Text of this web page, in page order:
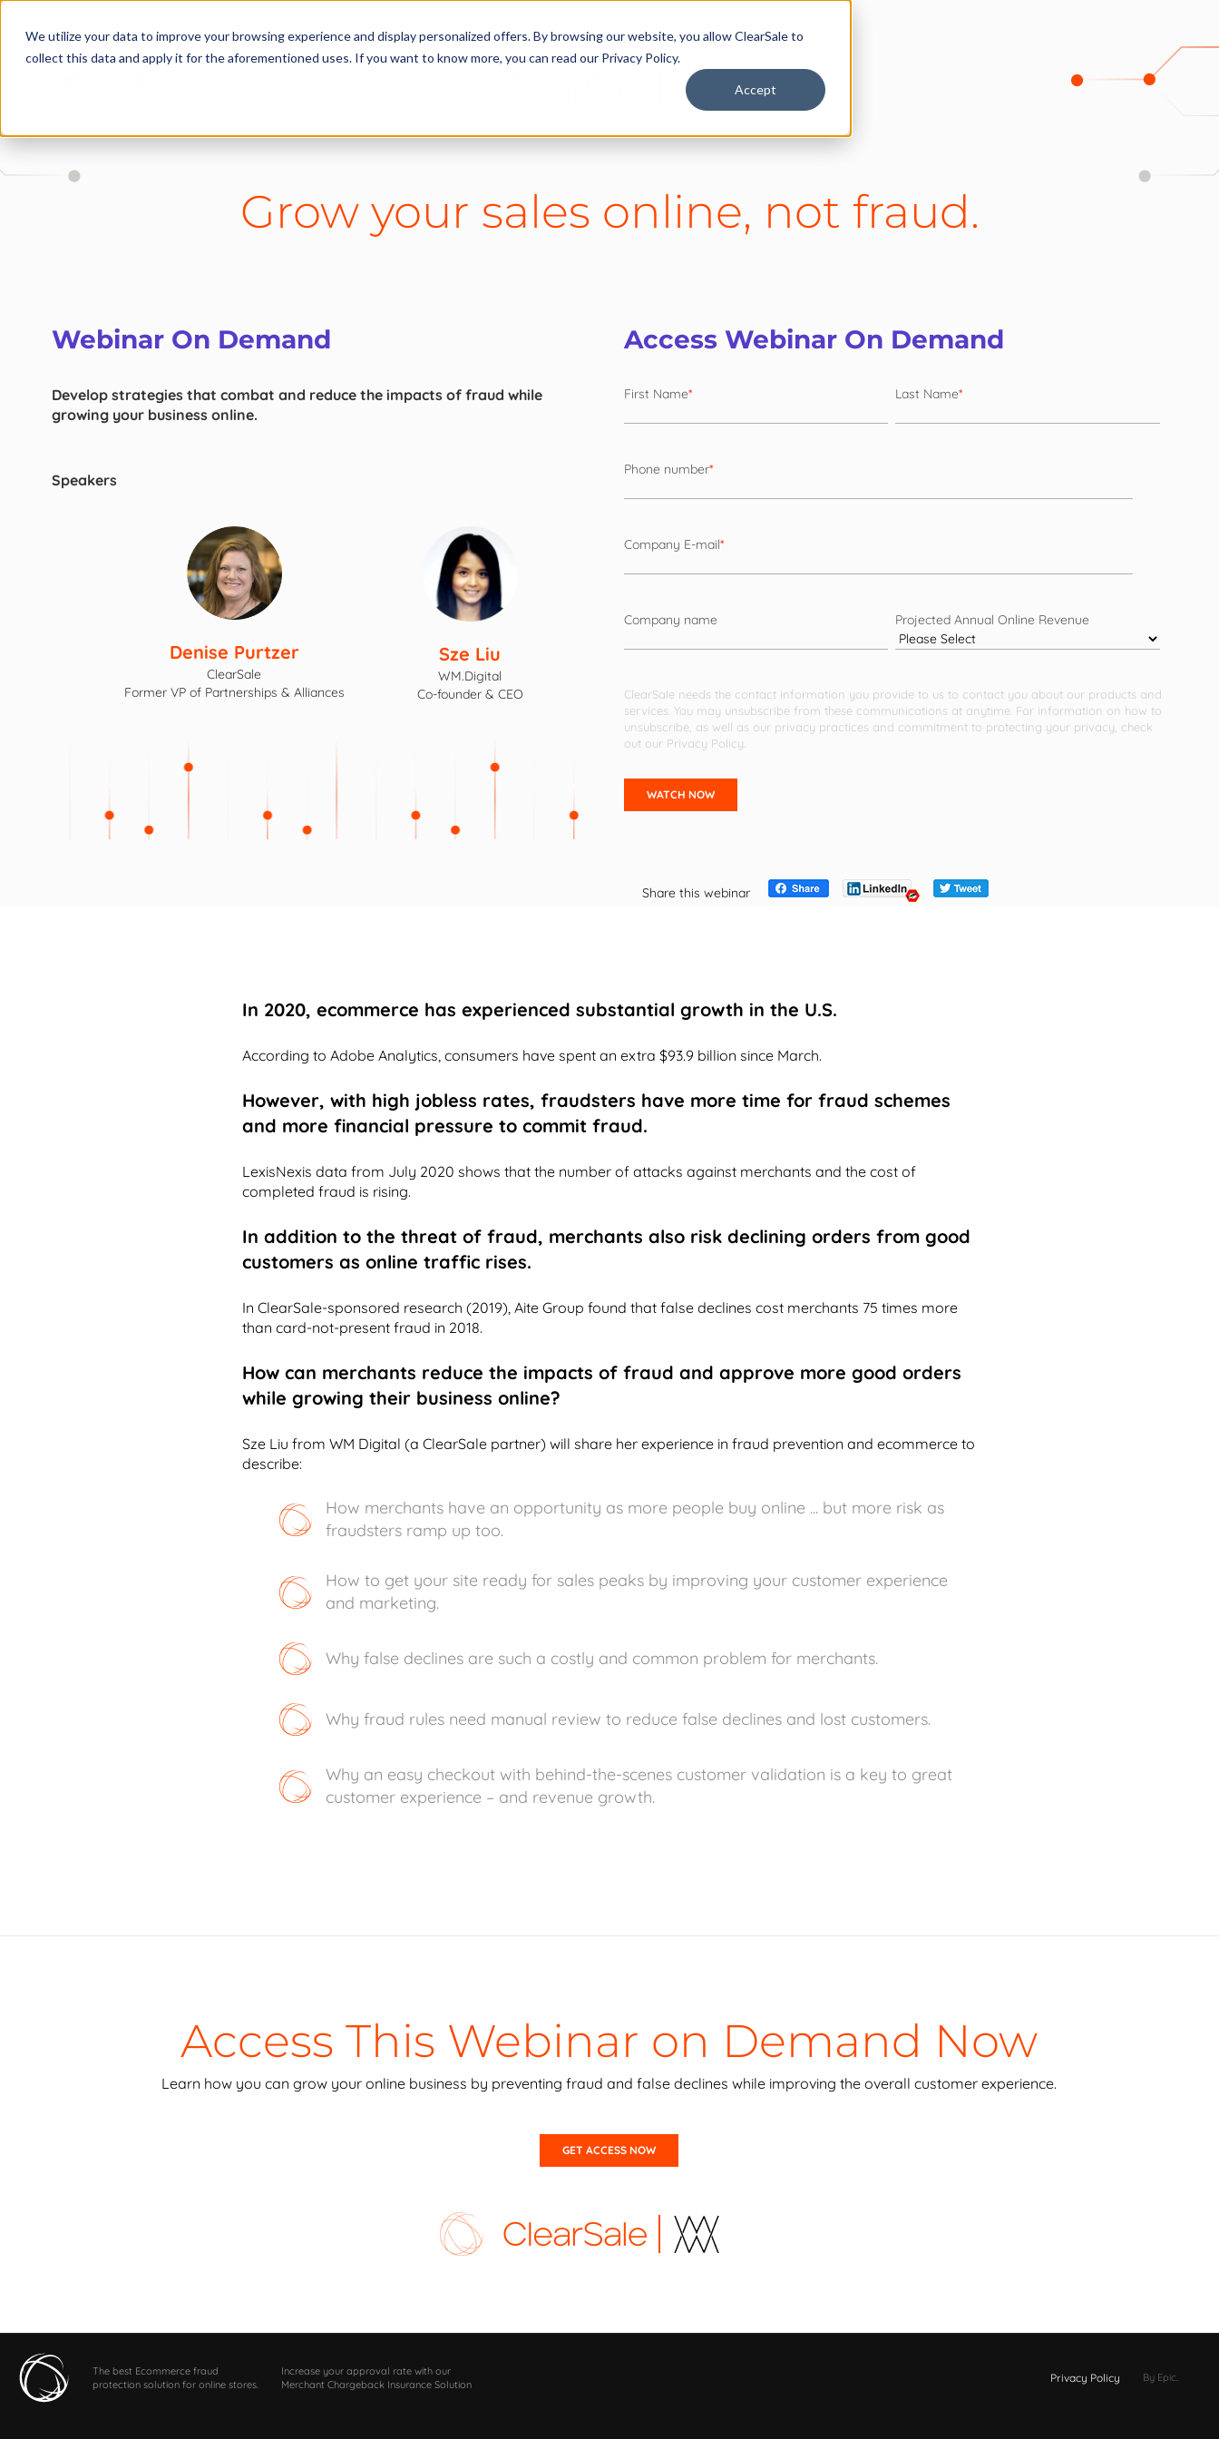
We utilize your data to improve your browsing experience and display personalized offers. By browsing our website, you allow ClearSale to
collect this data and apply it for the aforementioned uses. If you want to know more, you can read our Privacy Policy.
Accept
Grow your sales online, not fraud.
Webinar On Demand
Develop strategies that combat and reduce the impacts of fraud while
growing your business online.
Speakers
Denise Purtzer
ClearSale
Former VP of Partnerships & Alliances
Sze Liu
WM.Digital
Co-founder & CEO
Access Webinar On Demand
First Name* Last Name*
Phone number*
Company E-mail*
Company name Projected Annual Online Revenue
ClearSale needs the contact information you provide to us to contact you about our products and
services. You may unsubscribe from these communications at anytime. For information on how to
unsubscribe, as well as our privacy practices and commitment to protecting your privacy, check
out our Privacy Policy
Share this webinar
In 2020, ecommerce has experienced substantial growth in the U.S.
According to Adobe Analytics, consumers have spent an extra $93.9 billion since March.
However, with high jobless rates, fraudsters have more time for fraud schemes
and more financial pressure to commit fraud.
LexisNexis data from July 2020 shows that the number of attacks against merchants and the cost of
completed fraud is rising.
In addition to the threat of fraud, merchants also risk declining orders from good
customers as online traffic rises.
In ClearSale-sponsored research (2019), Aite Group found that false declines cost merchants 75 times more
than card-not-present fraud in 2018.
How can merchants reduce the impacts of fraud and approve more good orders
while growing their business online?
Sze Liu from WM Digital (a ClearSale partner) will share her experience in fraud prevention and ecommerce to
describe:
How merchants have an opportunity as more people buy online ... but more risk as
fraudsters ramp up too.
How to get your site ready for sales peaks by improving your customer experience
and marketing.
Why false declines are such a costly and common problem for merchants.
Why fraud rules need manual review to reduce false declines and lost customers.
Why an easy checkout with behind-the-scenes customer validation is a key to great
customer experience – and revenue growth.
Access This Webinar on Demand Now
Learn how you can grow your online business by preventing fraud and false declines while improving the overall customer experience.
GET ACCESS NOW
The best Ecommerce fraud
protection solution for online stores.
Increase your approval rate with our
Merchant Chargeback Insurance Solution
Privacy Policy By Epic.